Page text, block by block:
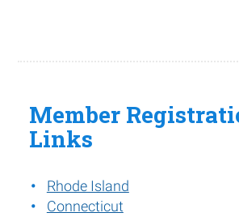
Member
Links
Rhode Island
Connecticut